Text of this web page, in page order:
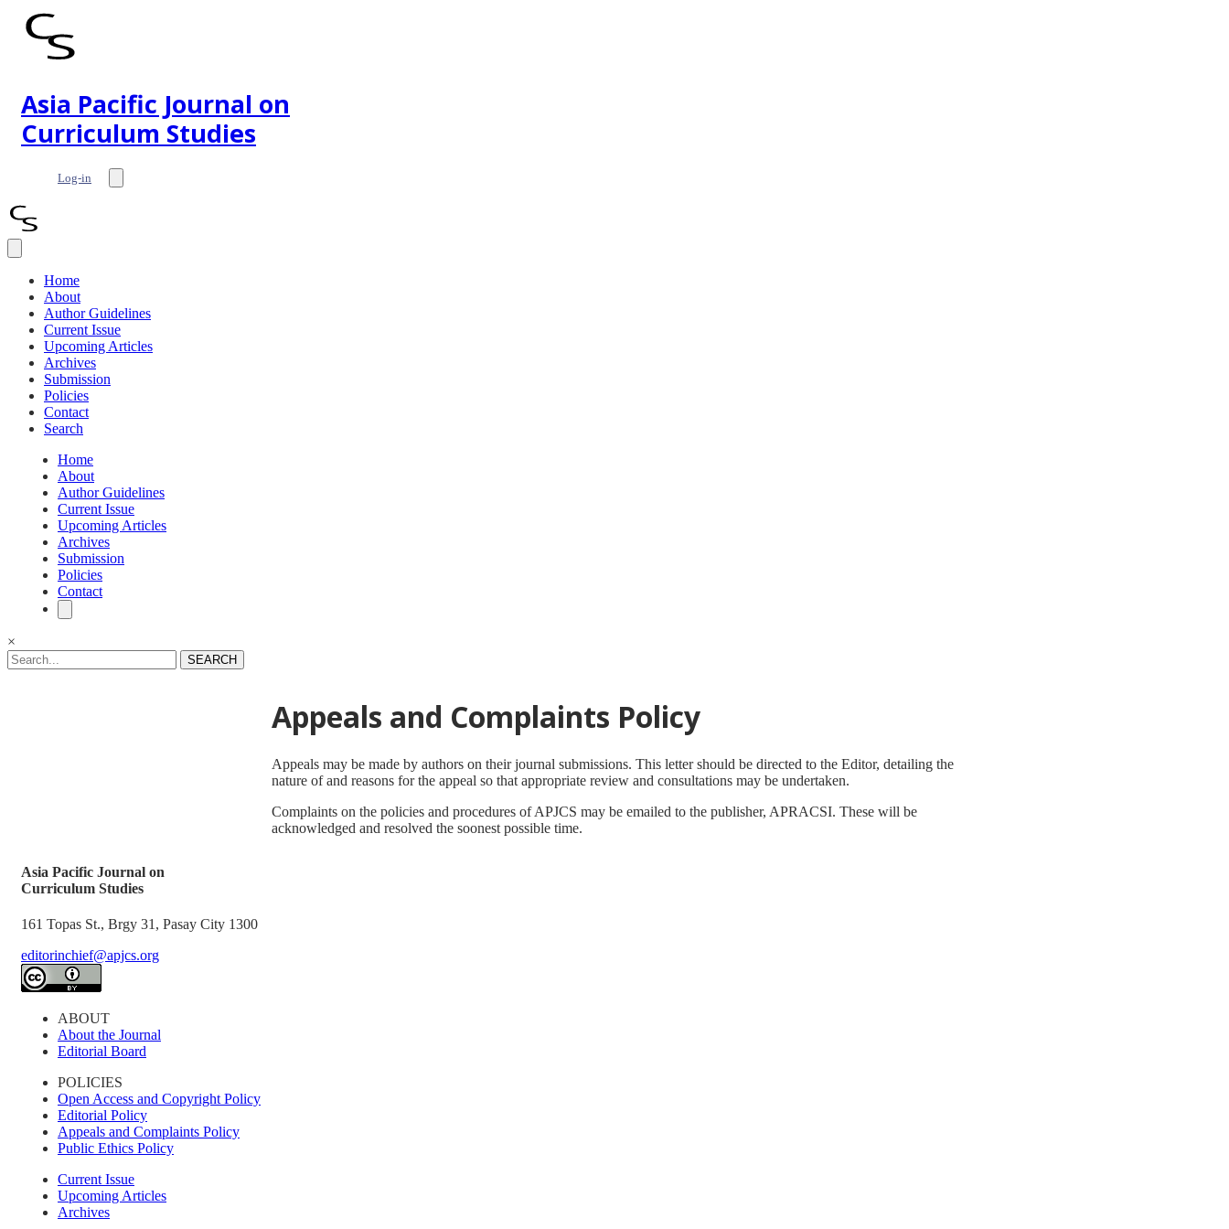
Asia Pacific Journal on
Curriculum Studies
Log-in
Home
About
Author Guidelines
Current Issue
Upcoming Articles
Archives
Submission
Policies
Contact
Search
Home
About
Author Guidelines
Current Issue
Upcoming Articles
Archives
Submission
Policies
Contact
×
SEARCH
Appeals and Complaints Policy
Appeals may be made by authors on their journal submissions. This letter should be directed to the Editor, detailing the
nature of and reasons for the appeal so that appropriate review and consultations may be undertaken.
Complaints on the policies and procedures of APJCS may be emailed to the publisher, APRACSI. These will be
acknowledged and resolved the soonest possible time.
Asia Pacific Journal on
Curriculum Studies
161 Topas St., Brgy 31, Pasay City 1300
editorinchief@apjcs.org
ABOUT
About the Journal
Editorial Board
POLICIES
Open Access and Copyright Policy
Editorial Policy
Appeals and Complaints Policy
Public Ethics Policy
Current Issue
Upcoming Articles
Archives